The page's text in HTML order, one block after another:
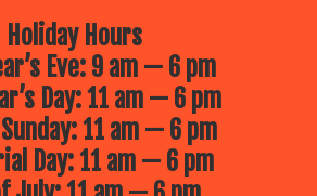
Holiday Hours
Eve: 9 am — 6 pm
Day: 11 am — 6 pm
11 am — 6 pm
Day: 11 am — 6 pm